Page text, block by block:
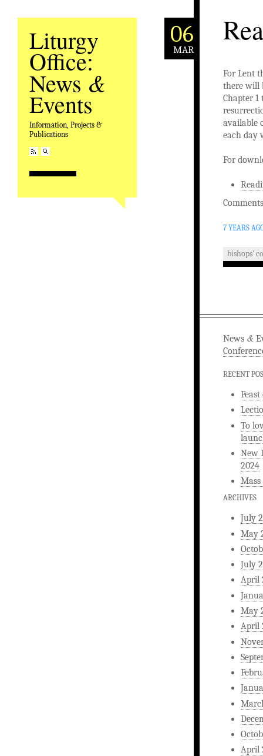
Liturgy
Office:
News &
Events
Information, Projects &
Publications
06
MAR
For Lent
there will
Chapter
available
each day
For
7 YEARS
bishops'
News &
RECENT
To
New
2024
ARCHIVES
July
May
July
April
May
April
April